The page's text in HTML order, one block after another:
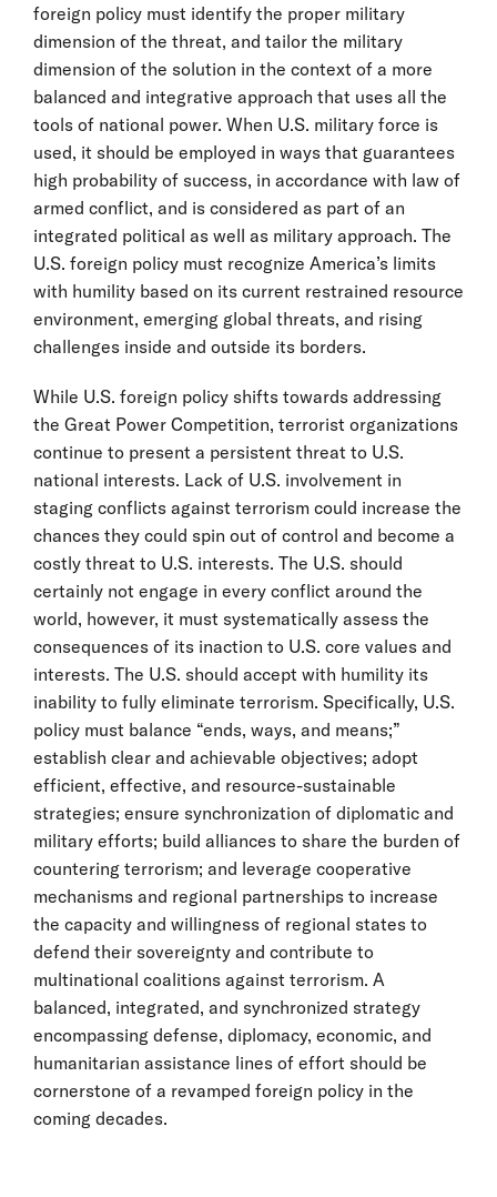
foreign policy must identify the proper military
dimension of the threat, and tailor the military
dimension of the solution in the context of a more
balanced and integrative approach that uses all the
tools of national power. When U.S. military force is
used, it should be employed in ways that guarantees
high probability of success, in accordance with law of
armed conflict, and is considered as part of an
integrated political as well as military approach. The
U.S. foreign policy must recognize America’s limits
with humility based on its current restrained resource
environment, emerging global threats, and rising
challenges inside and outside its borders.
While U.S. foreign policy shifts towards addressing
the Great Power Competition, terrorist organizations
continue to present a persistent threat to U.S.
national interests. Lack of U.S. involvement in
staging conflicts against terrorism could increase the
chances they could spin out of control and become a
costly threat to U.S. interests. The U.S. should
certainly not engage in every conflict around the
world, however, it must systematically assess the
consequences of its inaction to U.S. core values and
interests. The U.S. should accept with humility its
inability to fully eliminate terrorism. Specifically, U.S.
policy must balance “ends, ways, and means;”
establish clear and achievable objectives; adopt
efficient, effective, and resource-sustainable
strategies; ensure synchronization of diplomatic and
military efforts; build alliances to share the burden of
countering terrorism; and leverage cooperative
mechanisms and regional partnerships to increase
the capacity and willingness of regional states to
defend their sovereignty and contribute to
multinational coalitions against terrorism. A
balanced, integrated, and synchronized strategy
encompassing defense, diplomacy, economic, and
humanitarian assistance lines of effort should be
cornerstone of a revamped foreign policy in the
coming decades.